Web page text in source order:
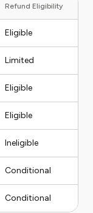
Refund Eligibility
Eligible
Limited
Eligible
Eligible
Ineligible
Conditional
Conditional